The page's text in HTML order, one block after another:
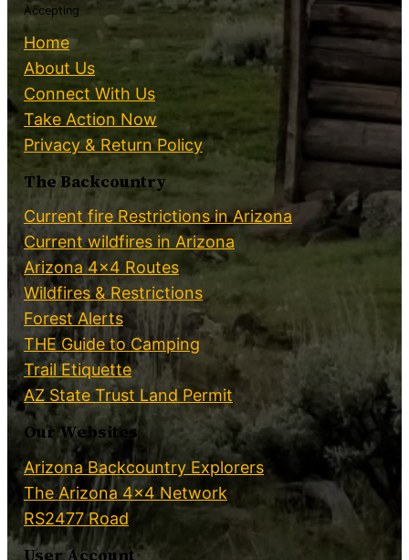
Accepting
Home
About Us
Connect With Us
Take Action Now
Privacy & Return Policy
The Backcountry
Current fire Restrictions in Arizona
Current wildfires in Arizona
Arizona 4×4 Routes
Wildfires & Restrictions
Forest Alerts
THE Guide to Camping
Trail Etiquette
AZ State Trust Land Permit
Our Websites
Arizona Backcountry Explorers
The Arizona 4×4 Network
RS2477 Road
User Account